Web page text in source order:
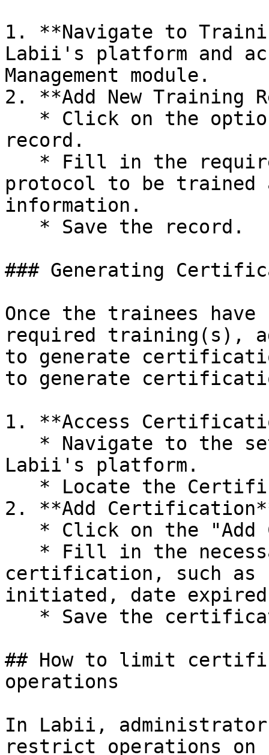
1. **Navigate to
Labii's platform and
Management module.
2. **Add New Training
record.
protocol to be trained
information.
### Generating
Once the trainees
required training(s),
to generate
to generate
1. **Access
Labii's platform.
2. **Add
certification, such as
initiated, date
## How to limit
operations
In Labii,
restrict operations